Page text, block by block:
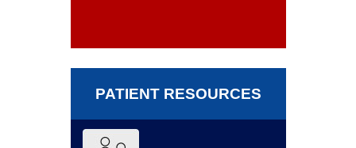
PATIENT RESOURCES